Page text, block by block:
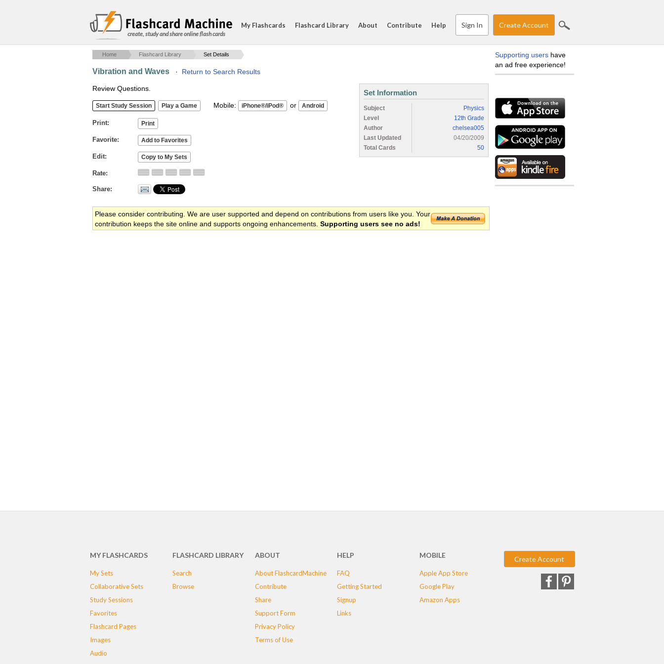
create, study and share online flash cards
My Flashcards Flashcard Library About Contribute Help Sign In Create Account
Home Flashcard Library Set Details
Vibration and Waves · Return to Search Results
Review Questions.
Mobile: or
Print
Favorite
Edit
Rate
Share
Set Information
Subject
Physics
Level
12th Grade
Author
chelsea005
Last Updated
04/20/2009
Total Cards
50
Please consider contributing. We are user supported and depend on contributions from users like you. Your
contribution keeps the site online and supports ongoing enhancements. Supporting users see no ads!
Supporting users have
an ad free experience!
MY FLASHCARDS
My Sets
Collaborative Sets
Study Sessions
Favorites
Flashcard Pages
Images
Audio
FLASHCARD LIBRARY
Search
Browse
ABOUT
About FlashcardMachine
Contribute
Share
Support Form
Privacy Policy
Terms of Use
HELP
FAQ
Getting Started
Signup
Links
MOBILE
Apple App Store
Google Play
Amazon Apps
Create Account